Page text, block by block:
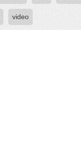
video